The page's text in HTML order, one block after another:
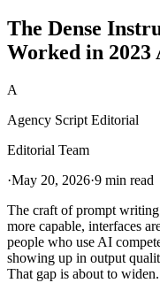
The Dense
Worked in 2023
A
Agency Script Editorial
Editorial Team
·May 20, 2026·9 min read
The craft of prompt
more capable, interfaces
people who use AI
showing up in output
That gap is about to widen.